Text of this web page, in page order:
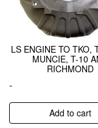
LS ENGINE TO TKO,
MUNCIE, T-10
RICHMOND
-
Add to cart